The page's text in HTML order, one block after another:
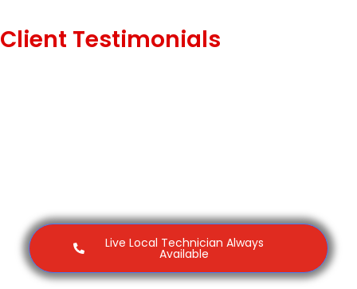
Client Testimonials
Live Local Technician Always
Available